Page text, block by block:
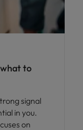
to
signal
in you.
on